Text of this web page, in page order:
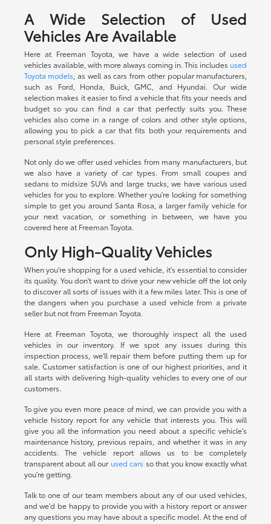
A Wide Selection of Used
Vehicles Are Available
Here at Freeman Toyota, we have a wide selection of used
vehicles available, with more always coming in. This includes used
Toyota models , as well as cars from other popular manufacturers,
such as Ford, Honda, Buick, GMC, and Hyundai. Our wide
selection makes it easier to find a vehicle that fits your needs and
budget so you can find a car that perfectly suits you. These
vehicles also come in a range of colors and other style options,
allowing you to pick a car that fits both your requirements and
personal style preferences.
Not only do we offer used vehicles from many manufacturers, but
we also have a variety of car types. From small coupes and
sedans to midsize SUVs and large trucks, we have various used
vehicles for you to explore. Whether you're looking for something
simple to get you around Santa Rosa, a larger family vehicle for
your next vacation, or something in between, we have you
covered here at Freeman Toyota.
Only High-Quality Vehicles
When you're shopping for a used vehicle, it's essential to consider
its quality. You don't want to drive your new vehicle off the lot only
to discover all sorts of issues with it a few miles later. This is one of
the dangers when you purchase a used vehicle from a private
seller but not from Freeman Toyota.
Here at Freeman Toyota, we thoroughly inspect all the used
vehicles in our inventory. If we spot any issues during this
inspection process, we'll repair them before putting them up for
sale. Customer satisfaction is one of our highest priorities, and it
all starts with delivering high-quality vehicles to every one of our
customers.
To give you even more peace of mind, we can provide you with a
vehicle history report for any vehicle that interests you. This will
give you all the information you need about a specific vehicle's
maintenance history, previous repairs, and whether it was in any
accidents. The vehicle report allows us to be completely
transparent about all our used cars so that you know exactly what
you're getting.
Talk to one of our team members about any of our used vehicles,
and we'd be happy to provide you with a history report or answer
any questions you may have about a specific model. At the end of